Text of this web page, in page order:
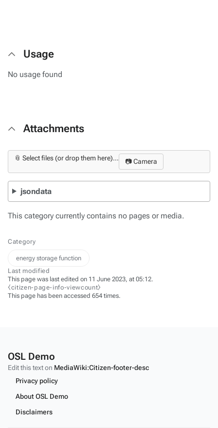
Usage
No usage found
Attachments
📎 Select files (or drop them here)... 📷 Camera
jsondata
This category currently contains no pages or media.
Category
energy storage function
Last modified
This page was last edited on 11 June 2023, at 05:12.
⧼citizen-page-info-viewcount⧽
This page has been accessed 654 times.
OSL Demo
Edit this text on MediaWiki:Citizen-footer-desc
Privacy policy
About OSL Demo
Disclaimers